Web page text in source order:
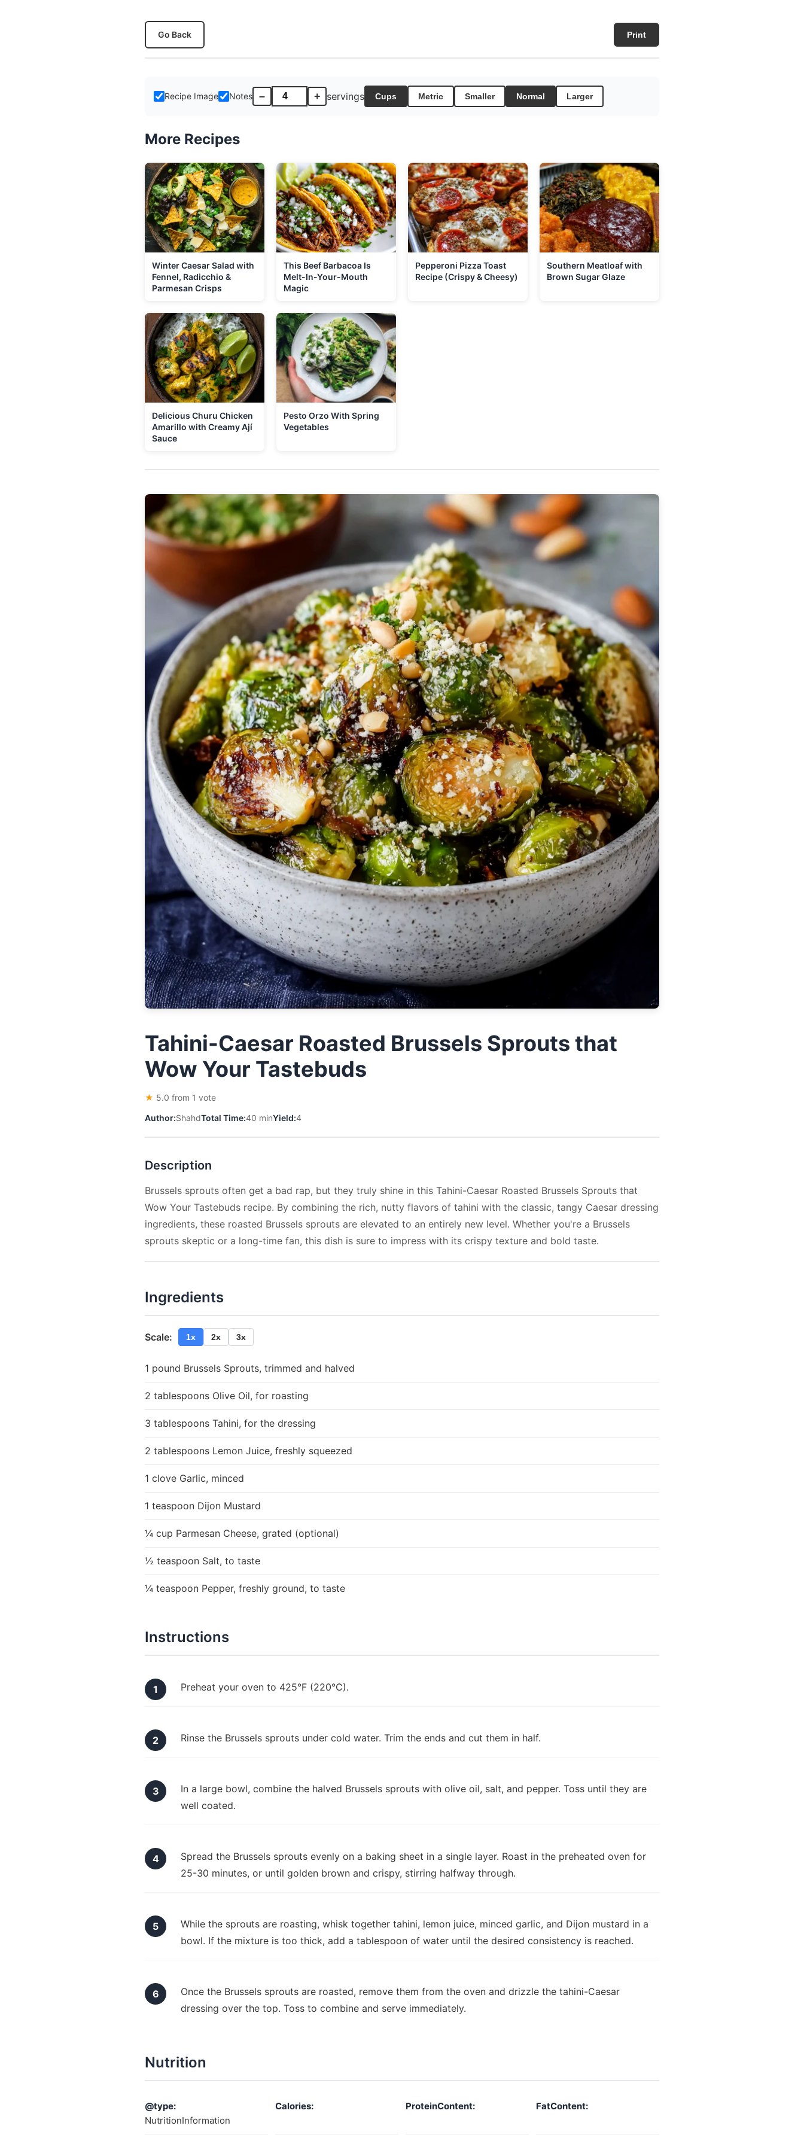
Go Back Print
Recipe Image Notes – + servings Cups Metric Smaller Normal Larger
More Recipes
Winter Caesar Salad with
Fennel, Radicchio &
Parmesan Crisps
This Beef Barbacoa Is
Melt-In-Your-Mouth
Magic
Pepperoni Pizza Toast
Recipe (Crispy & Cheesy)
Southern Meatloaf with
Brown Sugar Glaze
Delicious Churu Chicken
Amarillo with Creamy Ají
Sauce
Pesto Orzo With Spring
Vegetables
Tahini-Caesar Roasted Brussels Sprouts that
Wow Your Tastebuds
★ 5.0 from 1 vote
Author:ShahdTotal Time:40 minYield:4
Description
Brussels sprouts often get a bad rap, but they truly shine in this Tahini-Caesar Roasted Brussels Sprouts that
Wow Your Tastebuds recipe. By combining the rich, nutty flavors of tahini with the classic, tangy Caesar dressing
ingredients, these roasted Brussels sprouts are elevated to an entirely new level. Whether you're a Brussels
sprouts skeptic or a long-time fan, this dish is sure to impress with its crispy texture and bold taste.
Ingredients
Scale: 1x 2x 3x
1 pound Brussels Sprouts, trimmed and halved
2 tablespoons Olive Oil, for roasting
3 tablespoons Tahini, for the dressing
2 tablespoons Lemon Juice, freshly squeezed
1 clove Garlic, minced
1 teaspoon Dijon Mustard
¼ cup Parmesan Cheese, grated (optional)
½ teaspoon Salt, to taste
¼ teaspoon Pepper, freshly ground, to taste
Instructions
Preheat your oven to 425°F (220°C).
Rinse the Brussels sprouts under cold water. Trim the ends and cut them in half.
In a large bowl, combine the halved Brussels sprouts with olive oil, salt, and pepper. Toss until they are
well coated.
Spread the Brussels sprouts evenly on a baking sheet in a single layer. Roast in the preheated oven for
25-30 minutes, or until golden brown and crispy, stirring halfway through.
While the sprouts are roasting, whisk together tahini, lemon juice, minced garlic, and Dijon mustard in a
bowl. If the mixture is too thick, add a tablespoon of water until the desired consistency is reached.
Once the Brussels sprouts are roasted, remove them from the oven and drizzle the tahini-Caesar
dressing over the top. Toss to combine and serve immediately.
Nutrition
@type:
NutritionInformation
Calories: ProteinContent: FatContent: